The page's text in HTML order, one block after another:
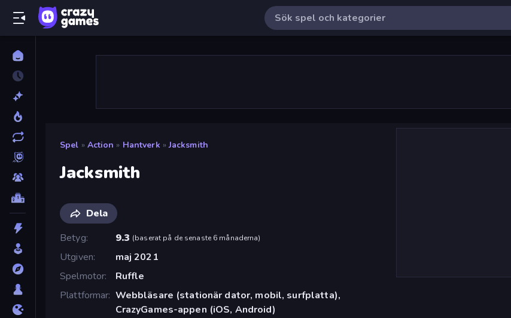
Spel » Action » Hantverk » Jacksmith
Jacksmith
Dela
Betyg
9.3 (baserat på de senaste 6 månaderna)
Utgiven
maj 2021
Spelmotor
Ruffle
Plattformar Webbläsare (stationär dator, mobil, surfplatta),
CrazyGames-appen (iOS, Android)